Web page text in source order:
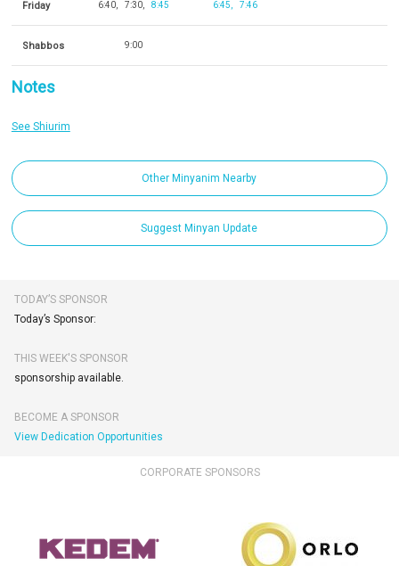
Friday 6:40 7:30 8:45 6:45 7:46
Shabbos 9:00
Notes
See Shiurim
Other Minyanim Nearby
Suggest Minyan Update
TODAY’S SPONSOR
Today’s Sponsor:
THIS WEEK'S SPONSOR
sponsorship available.
BECOME A SPONSOR
View Dedication Opportunities
CORPORATE SPONSORS